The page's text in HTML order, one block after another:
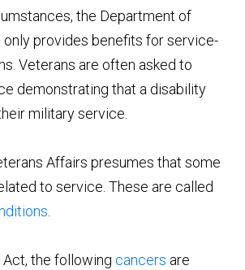
the Department of
only provides benefits for service-
Veterans are often asked to
demonstrating that a disability
military service.
Affairs presumes that some
to service. These are called
Act, the following cancers are